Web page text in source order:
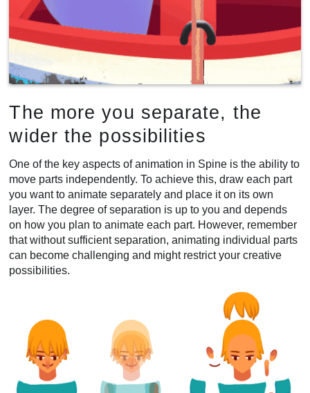
The more you separate, the
wider the possibilities
One of the key aspects of animation in Spine is the ability to
move parts independently. To achieve this, draw each part
you want to animate separately and place it on its own
layer. The degree of separation is up to you and depends
on how you plan to animate each part. However, remember
that without sufficient separation, animating individual parts
can become challenging and might restrict your creative
possibilities.